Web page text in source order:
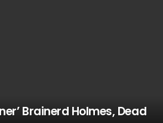
Brainerd Holmes, Dead